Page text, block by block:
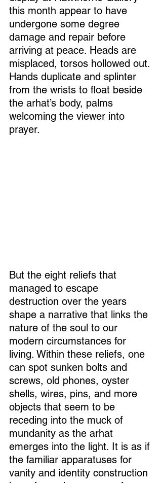
this month appear to have
undergone some degree
damage and repair before
arriving at peace. Heads are
misplaced, torsos hollowed out.
Hands duplicate and splinter
from the wrists to float beside
the arhat’s body, palms
welcoming the viewer into
prayer.
But the eight reliefs that
managed to escape
destruction over the years
shape a narrative that links the
nature of the soul to our
modern circumstances for
living. Within these reliefs, one
can spot sunken bolts and
screws, old phones, oyster
shells, wires, pins, and more
objects that seem to be
receding into the muck of
mundanity as the arhat
emerges into the light. It is as if
the familiar apparatuses for
vanity and identity construction